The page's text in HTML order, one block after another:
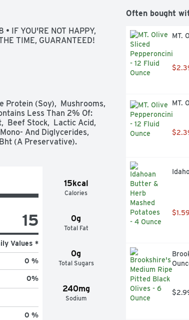
IF YOU'RE NOT HAPPY,
TIME, GUARANTEED!
Protein (Soy),  Mushrooms,
Less Than 2% Of:
Beef Stock,  Lactic Acid,
And Diglycerides,
(A Preservative).
15kcal
Calories
0g
Total Fat
0g
Total Sugars
240mg
Sodium
15
Values *
0 %
0%
0 %
Often bought
MT.
MT.
$1.59